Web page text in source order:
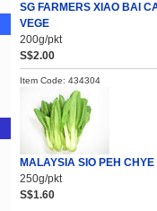
SG FARMERS XIAO BAI
VEGE
200g/pkt
S$2.00
Item Code: 434304
MALAYSIA SIO PEH CHYE
250g/pkt
S$1.60